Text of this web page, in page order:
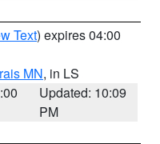
Text) expires 04:00
MN, in LS
Updated: 10:09
PM